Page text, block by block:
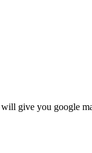
give you google